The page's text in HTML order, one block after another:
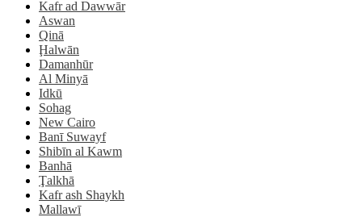
Kafr ad Dawwār
Aswan
Qinā
Ḩalwān
Damanhūr
Al Minyā
Idkū
Sohag
New Cairo
Banī Suwayf
Shibīn al Kawm
Banhā
Ţalkhā
Kafr ash Shaykh
Mallawī